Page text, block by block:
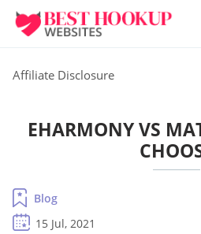
Affiliate Disclosure
EHARMONY VS
Blog
15 Jul, 2021